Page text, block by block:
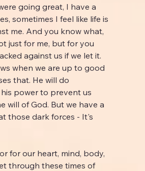
going great, I have a
sometimes I feel like life is
me. And you know what,
just for me, but for you
against us if we let it.
when we are up to good
that. He will do
power to prevent us
will of God. But we have a
those dark forces - It's
for our heart, mind, body,
through these times of